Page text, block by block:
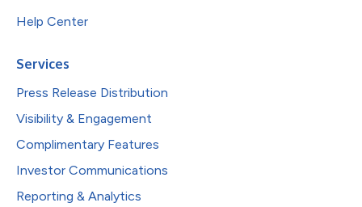
Help Center
Services
Press Release Distribution
Visibility & Engagement
Complimentary Features
Investor Communications
Reporting & Analytics